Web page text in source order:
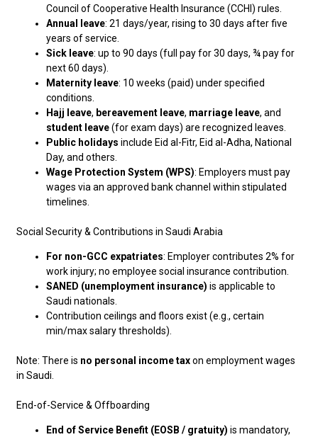
Council of Cooperative Health Insurance (CCHI) rules.
Annual leave: 21 days/year, rising to 30 days after five
years of service.
Sick leave: up to 90 days (full pay for 30 days, ¾ pay for
next 60 days).
Maternity leave: 10 weeks (paid) under specified
conditions.
Hajj leave, bereavement leave, marriage leave, and
student leave(for exam days) are recognized leaves.
Public holidays include Eid al-Fitr, Eid al-Adha, National
Day, and others.
Wage Protection System (WPS): Employers must pay
wages via an approved bank channel within stipulated
timelines.
Social Security & Contributions in Saudi Arabia
For non-GCC expatriates: Employer contributes 2% for
work injury; no employee social insurance contribution.
SANED (unemployment insurance) is applicable to
Saudi nationals.
Contribution ceilings and floors exist (e.g., certain
min/max salary thresholds).
Note: There is no personal income taxon employment wages
in Saudi.
End-of-Service & Offboarding
End of Service Benefit (EOSB / gratuity) is mandatory,